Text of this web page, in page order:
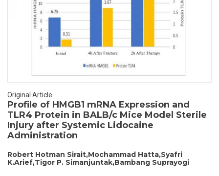
Original Article
Profile of HMGB1 mRNA Expression and
TLR4 Protein in BALB/c Mice Model Sterile
Injury after Systemic Lidocaine
Administration
Robert Hotman Sirait,Mochammad Hatta,Syafri
K.Arief,Tigor P. Simanjuntak,Bambang Suprayogi